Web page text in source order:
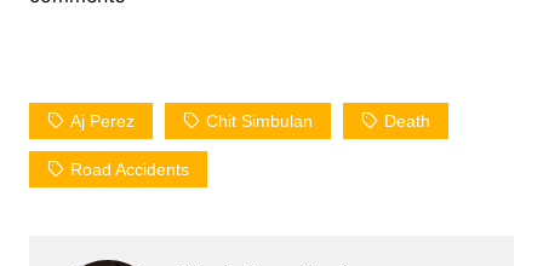
Aj Perez Chit Simbulan Death
Road Accidents